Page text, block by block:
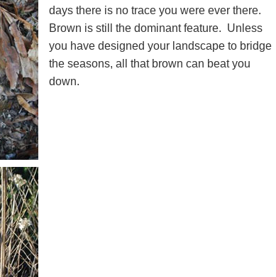
days there is no trace you were ever there.
Brown is still the dominant feature. Unless
you have designed your landscape to bridge
the seasons, all that brown can beat you
down.